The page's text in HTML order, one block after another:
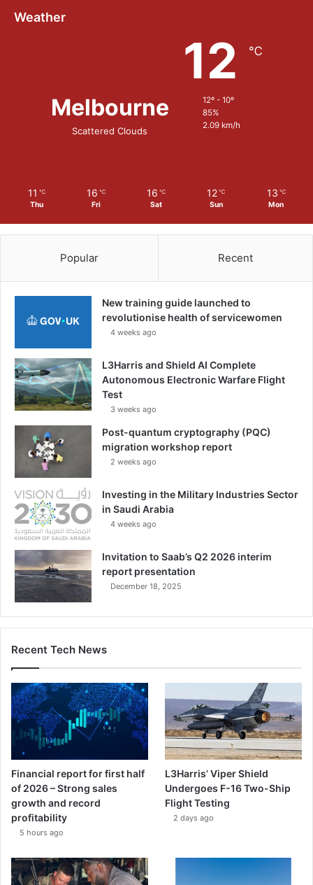
Weather
Melbourne
Scattered Clouds
12 ℃
12º - 10º
85%
2.09 km/h
11 ℃
Thu
16 ℃
Fri
16 ℃
Sat
12 ℃
Sun
13 ℃
Mon
Popular Recent
New training guide launched to
revolutionise health of servicewomen
4 weeks ago
L3Harris and Shield AI Complete
Autonomous Electronic Warfare Flight
Test
3 weeks ago
Post-quantum cryptography (PQC)
migration workshop report
2 weeks ago
Investing in the Military Industries Sector
in Saudi Arabia
4 weeks ago
Invitation to Saab’s Q2 2026 interim
report presentation
December 18, 2025
Recent Tech News
Financial report for first half
of 2026 – Strong sales
growth and record
profitability
5 hours ago
L3Harris’ Viper Shield
Undergoes F-16 Two-Ship
Flight Testing
2 days ago